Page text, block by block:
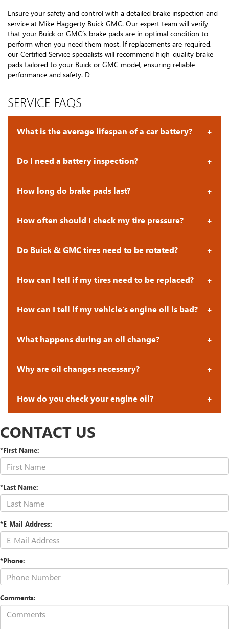
Ensure your safety and control with a detailed brake inspection and
service at Mike Haggerty Buick GMC. Our expert team will verify
that your Buick or GMC’s brake pads are in optimal condition to
perform when you need them most. If replacements are required,
our Certified Service specialists will recommend high-quality brake
pads tailored to your Buick or GMC model, ensuring reliable
performance and safety. D
SERVICE FAQS
What is the average lifespan of a car battery?
Do I need a battery inspection?
How long do brake pads last?
How often should I check my tire pressure?
Do Buick & GMC tires need to be rotated?
How can I tell if my tires need to be replaced?
How can I tell if my vehicle’s engine oil is bad?
What happens during an oil change?
Why are oil changes necessary?
How do you check your engine oil?
CONTACT US
*First Name:
*Last Name:
*E-Mail Address:
*Phone:
Comments: